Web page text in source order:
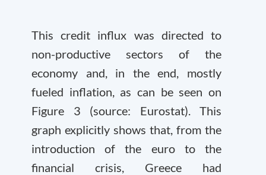
This credit influx was directed to
non-productive sectors of the
economy and, in the end, mostly
fueled inflation, as can be seen on
Figure 3 (source: Eurostat). This
graph explicitly shows that, from the
introduction of the euro to the
financial crisis, Greece had